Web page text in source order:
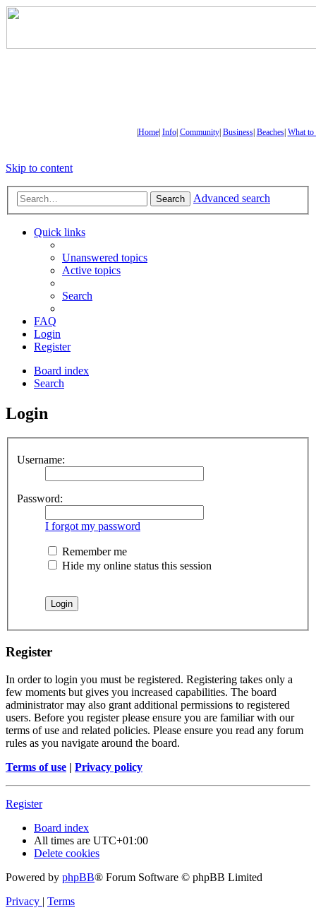
Home| Info| Community| Business| Beaches| What to
Skip to content
Search Advanced search
Quick links
Unanswered topics
Active topics
Search
FAQ
Login
Register
Board index
Search
Login
Username:
Password:
I forgot my password
Remember me
Hide my online status this session
Register
In order to login you must be registered. Registering takes only a
few moments but gives you increased capabilities. The board
administrator may also grant additional permissions to registered
users. Before you register please ensure you are familiar with our
terms of use and related policies. Please ensure you read any forum
rules as you navigate around the board.
Terms of use | Privacy policy
Register
Board index
All times are UTC+01:00
Delete cookies
Powered by phpBB® Forum Software © phpBB Limited
Privacy | Terms